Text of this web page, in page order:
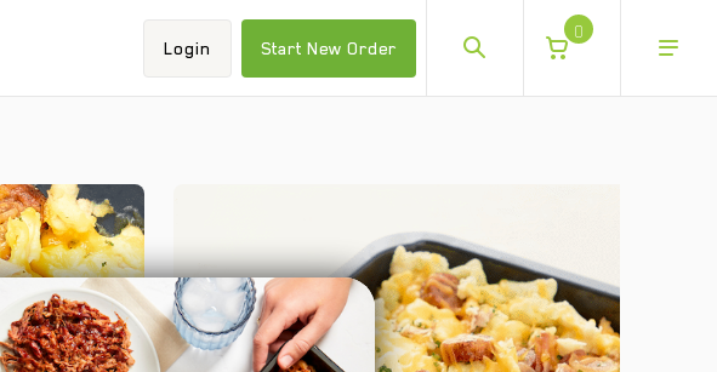
Login Start New Order
0